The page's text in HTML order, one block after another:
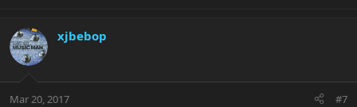
xjbebop
Mar 20, 2017 #7